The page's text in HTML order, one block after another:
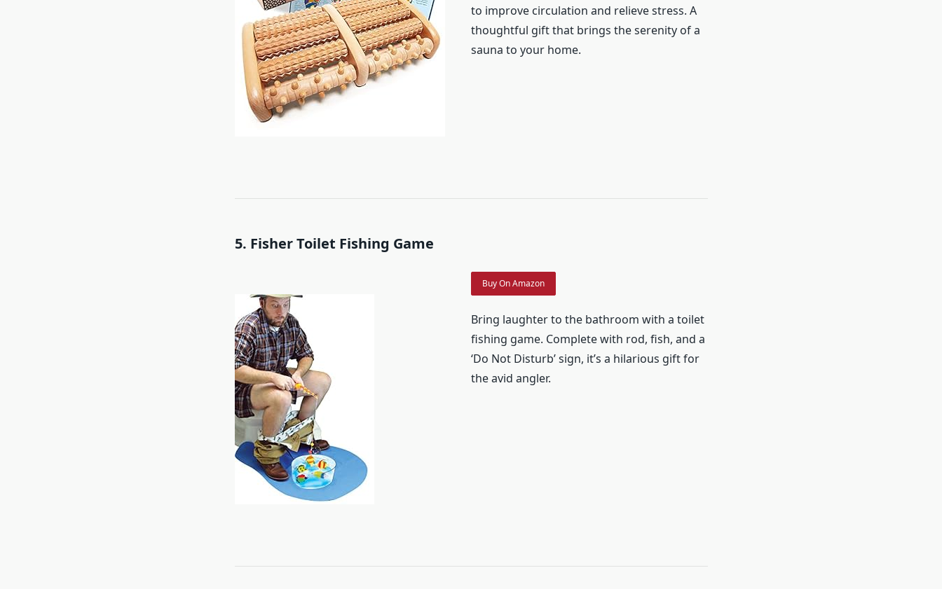
to improve circulation and relieve stress. A
thoughtful gift that brings the serenity of a
sauna to your home.
5. Fisher Toilet Fishing Game
Buy On Amazon
Bring laughter to the bathroom with a toilet
fishing game. Complete with rod, fish, and a
‘Do Not Disturb’ sign, it’s a hilarious gift for
the avid angler.